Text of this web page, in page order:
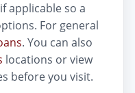
applicable so a
For general
. You can also
locations or view
before you visit.